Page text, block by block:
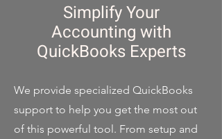
Simplify Your
Accounting with
QuickBooks Experts
We provide specialized QuickBooks
support to help you get the most out
of this powerful tool. From setup and